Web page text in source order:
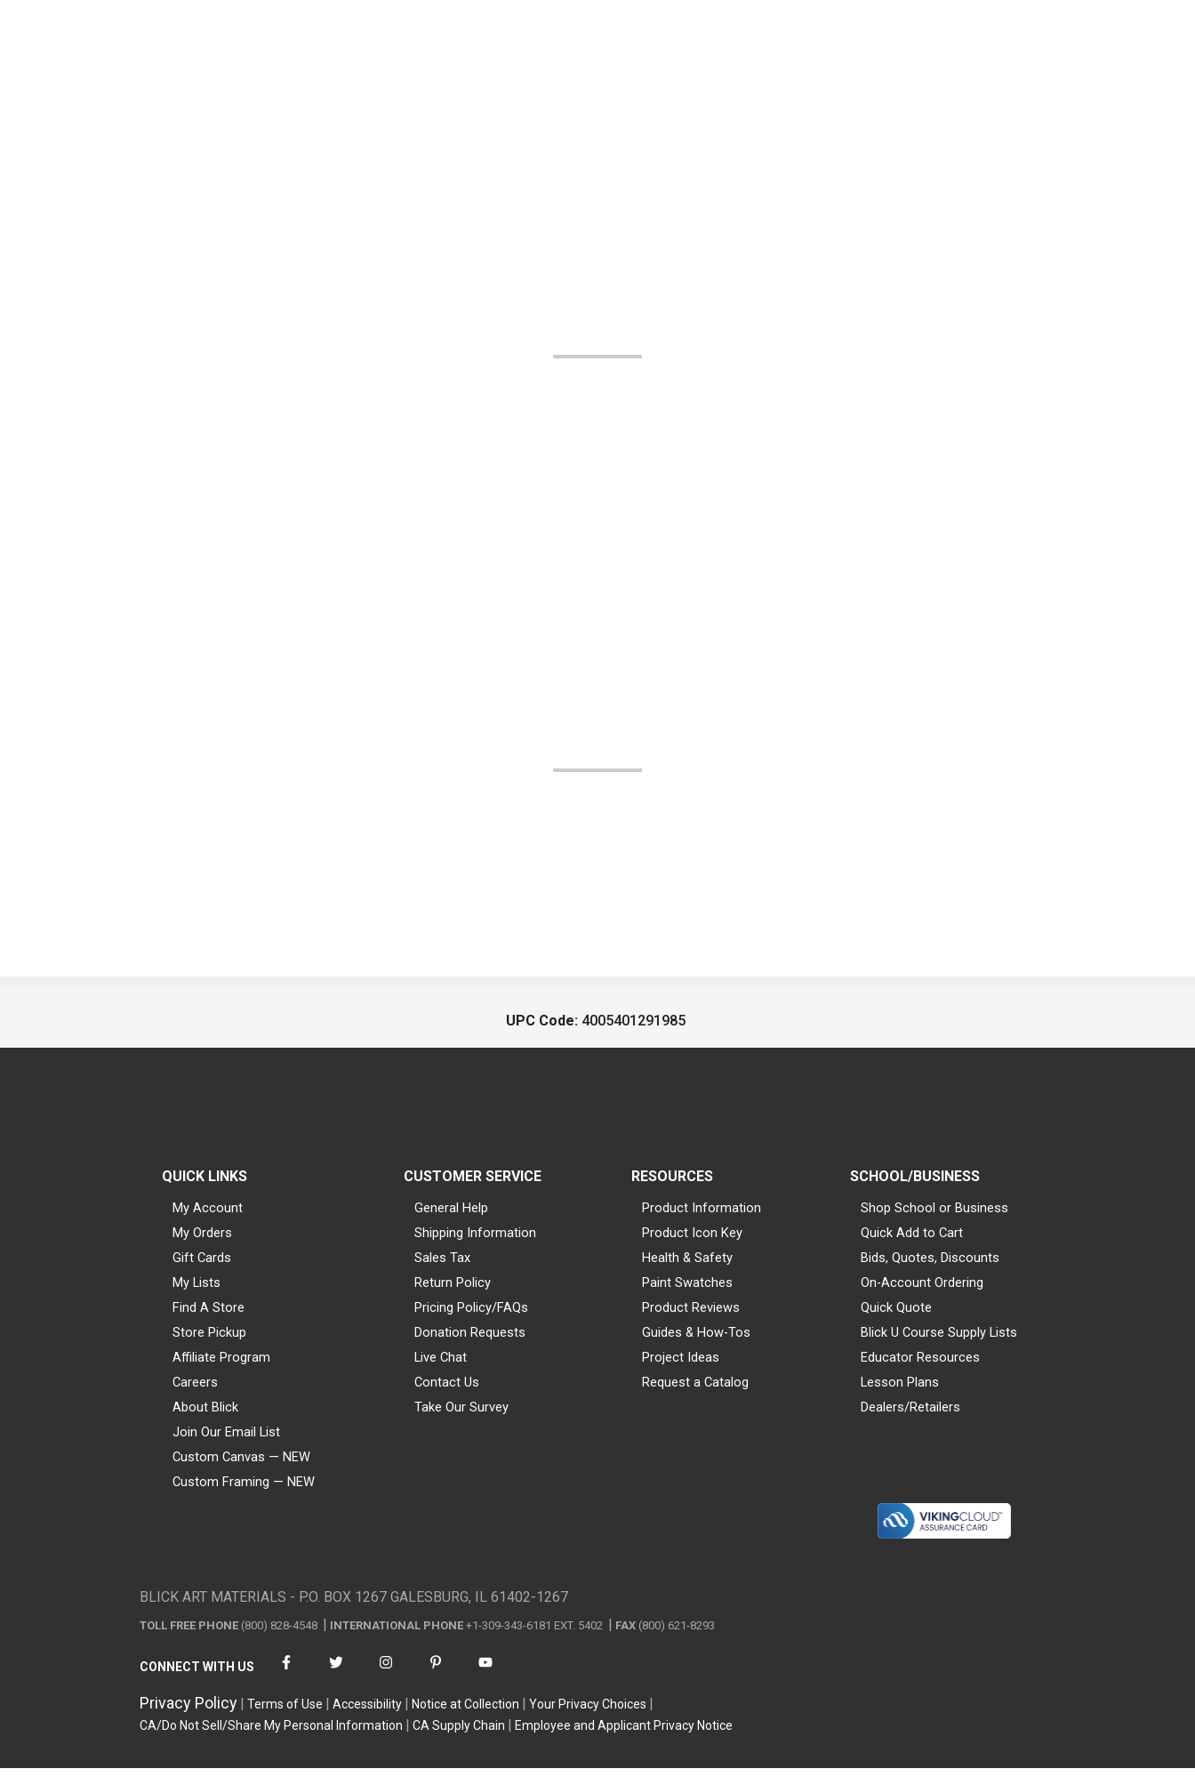
UPC Code: 4005401291985
QUICK LINKS
My Account
My Orders
Gift Cards
My Lists
Find A Store
Store Pickup
Affiliate Program
Careers
About Blick
Join Our Email List
Custom Canvas — NEW
Custom Framing — NEW
CUSTOMER SERVICE
General Help
Shipping Information
Sales Tax
Return Policy
Pricing Policy/FAQs
Donation Requests
Live Chat
Contact Us
Take Our Survey
RESOURCES
Product Information
Product Icon Key
Health & Safety
Paint Swatches
Product Reviews
Guides & How-Tos
Project Ideas
Request a Catalog
SCHOOL/BUSINESS
Shop School or Business
Quick Add to Cart
Bids, Quotes, Discounts
On-Account Ordering
Quick Quote
Blick U Course Supply Lists
Educator Resources
Lesson Plans
Dealers/Retailers
BLICK ART MATERIALS - P.O. BOX 1267 GALESBURG, IL 61402-1267
TOLL FREE PHONE (800) 828-4548 INTERNATIONAL PHONE +1-309-343-6181 EXT. 5402 FAX (800) 621-8293
CONNECT WITH US
Privacy Policy Terms of Use Accessibility Notice at Collection
Your Privacy Choices
CA/Do Not Sell/Share My Personal Information
CA Supply Chain Employee and Applicant Privacy Notice